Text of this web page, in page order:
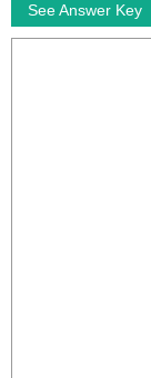
See Answer Key